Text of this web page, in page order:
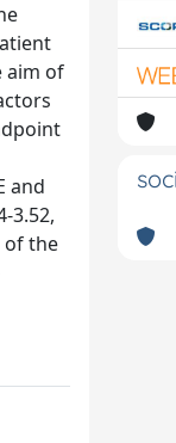
aim of
and
3.52,
of the